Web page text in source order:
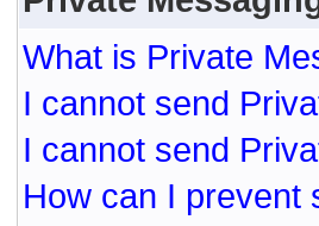
What is Private
I cannot send
I cannot send
How can I prevent